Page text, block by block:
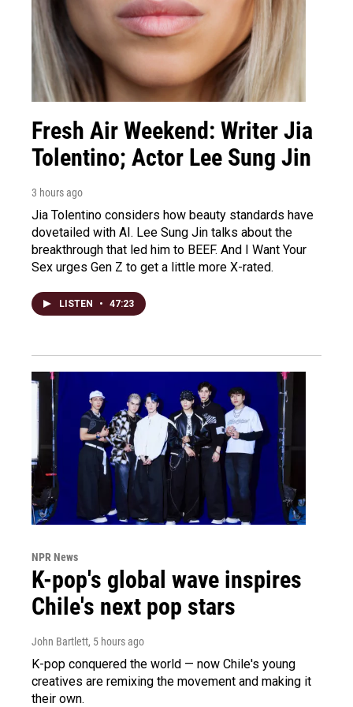
Fresh Air Weekend: Writer Jia
Tolentino; Actor Lee Sung Jin
3 hours ago
Jia Tolentino considers how beauty standards have
dovetailed with AI. Lee Sung Jin talks about the
breakthrough that led him to BEEF. And I Want Your
Sex urges Gen Z to get a little more X-rated.
LISTEN • 47:23
NPR News
K-pop's global wave inspires
Chile's next pop stars
John Bartlett, 5 hours ago
K-pop conquered the world — now Chile's young
creatives are remixing the movement and making it
their own.